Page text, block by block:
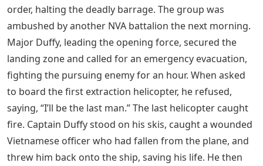
order, halting the deadly barrage. The group was
ambushed by another NVA battalion the next morning.
Major Duffy, leading the opening force, secured the
landing zone and called for an emergency evacuation,
fighting the pursuing enemy for an hour. When asked
to board the first extraction helicopter, he refused,
saying, “I’ll be the last man.” The last helicopter caught
fire. Captain Duffy stood on his skis, caught a wounded
Vietnamese officer who had fallen from the plane, and
threw him back onto the ship, saving his life. He then